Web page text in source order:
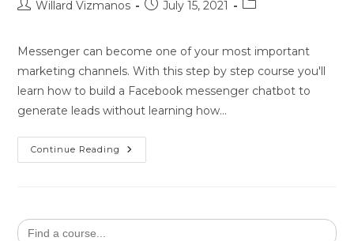
Willard Vizmanos July 15, 2021
Messenger can become one of your most important
marketing channels. With this step by step course you'll
learn how to build a Facebook messenger chatbot to
generate leads without learning how…
Continue Reading
Search
for: